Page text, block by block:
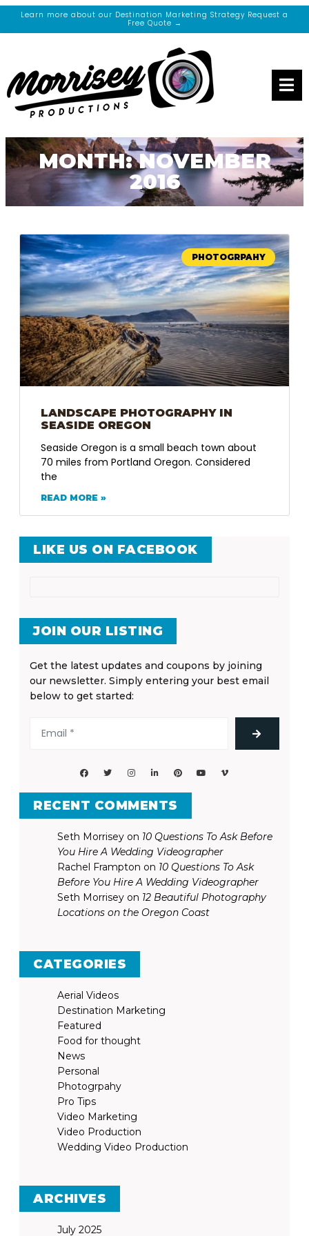
Learn more about our Destination Marketing Strategy Request a
Free Quote →
MONTH: NOVEMBER
2016
PHOTOGRPAHY
LANDSCAPE PHOTOGRAPHY IN
SEASIDE OREGON
Seaside Oregon is a small beach town about
70 miles from Portland Oregon. Considered
the
READ MORE »
LIKE US ON FACEBOOK
JOIN OUR LISTING
Get the latest updates and coupons by joining
our newsletter. Simply entering your best email
below to get started:
RECENT COMMENTS
Seth Morrisey on 10 Questions To Ask Before
You Hire A Wedding Videographer
Rachel Frampton on 10 Questions To Ask
Before You Hire A Wedding Videographer
Seth Morrisey on 12 Beautiful Photography
Locations on the Oregon Coast
CATEGORIES
Aerial Videos
Destination Marketing
Featured
Food for thought
News
Personal
Photogrpahy
Pro Tips
Video Marketing
Video Production
Wedding Video Production
ARCHIVES
July 2025